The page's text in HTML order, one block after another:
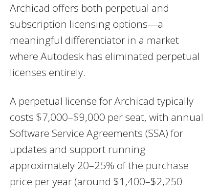
Archicad offers both perpetual and
subscription licensing options—a
meaningful differentiator in a market
where Autodesk has eliminated perpetual
licenses entirely.
A perpetual license for Archicad typically
costs $7,000–$9,000 per seat, with annual
Software Service Agreements (SSA) for
updates and support running
approximately 20–25% of the purchase
price per year (around $1,400–$2,250